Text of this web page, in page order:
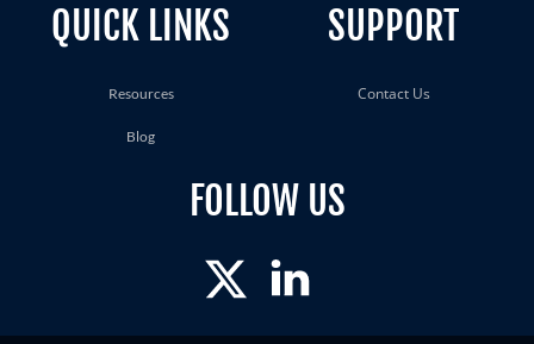
QUICK LINKS
Resources
Blog
SUPPORT
Contact Us
FOLLOW US